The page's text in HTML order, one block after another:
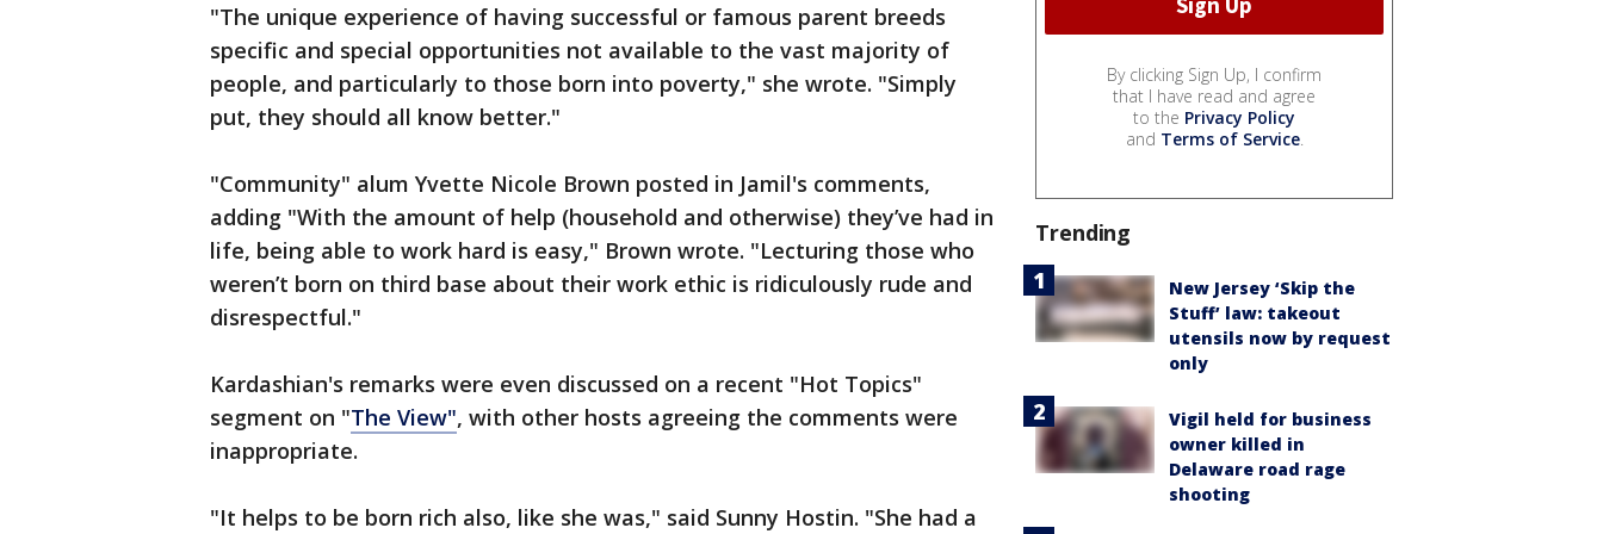
"The unique experience of having successful or famous parent breeds
specific and special opportunities not available to the vast majority of
people, and particularly to those born into poverty," she wrote. "Simply
put, they should all know better."
"Community" alum Yvette Nicole Brown posted in Jamil's comments,
adding "With the amount of help (household and otherwise) they’ve had in
life, being able to work hard is easy," Brown wrote. "Lecturing those who
weren’t born on third base about their work ethic is ridiculously rude and
disrespectful."
Kardashian's remarks were even discussed on a recent "Hot Topics"
segment on "The View", with other hosts agreeing the comments were
inappropriate.
"It helps to be born rich also, like she was," said Sunny Hostin. "She had a
By clicking Sign Up, I confirm
that I have read and agree
to the Privacy Policy
and Terms of Service.
Trending
New Jersey ‘Skip the
Stuff’ law: takeout
utensils now by request
only
Vigil held for business
owner killed in
Delaware road rage
shooting